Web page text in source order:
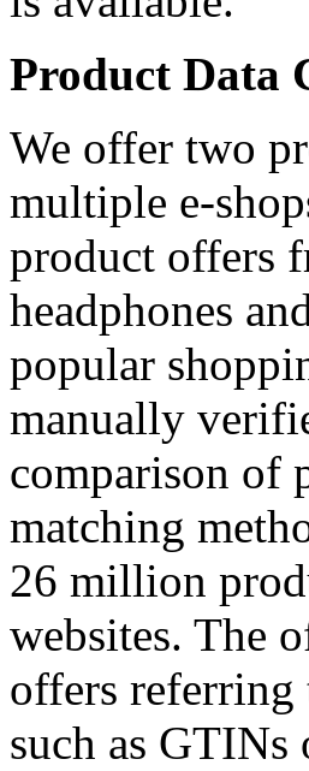
Product Data
We offer two
multiple e-
product offers
headphones
popular
manually
comparison of
matching
26 million
websites. The
offers referring
such as GTINs